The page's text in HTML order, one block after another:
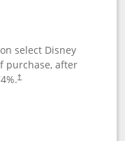
select Disney
purchase, after
%.†